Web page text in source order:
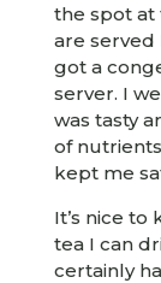
the spot at
are served
got a
server. I
was tasty
of
kept me
It’s nice to
tea I can
certainly